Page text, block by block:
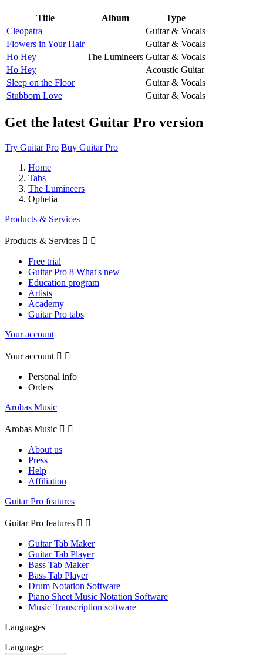
Title Album
Type
Cleopatra
Guitar & Vocals
Flowers in Your Hair
Guitar & Vocals
Ho Hey
The Lumineers Guitar & Vocals
Ho Hey
Acoustic Guitar
Sleep on the Floor
Guitar & Vocals
Stubborn Love
Guitar & Vocals
Get the latest Guitar Pro version
Try Guitar Pro Buy Guitar Pro
Home
Tabs
The Lumineers
Ophelia
Products & Services
Products & Services  
Free trial
Guitar Pro 8 What's new
Education program
Artists
Academy
Guitar Pro tabs
Your account
Your account  
Personal info
Orders
Arobas Music
Arobas Music  
About us
Press
Help
Affiliation
Guitar Pro features
Guitar Pro features  
Guitar Tab Maker
Guitar Tab Player
Bass Tab Maker
Bass Tab Player
Drum Notation Software
Piano Sheet Music Notation Software
Music Transcription software
Languages
Language: